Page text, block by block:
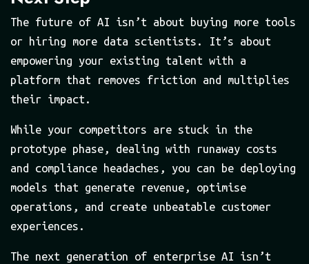
The future of AI isn’t about buying more tools
or hiring more data scientists. It’s about
empowering your existing talent with a
platform that removes friction and multiplies
their impact.
While your competitors are stuck in the
prototype phase, dealing with runaway costs
and compliance headaches, you can be deploying
models that generate revenue, optimise
operations, and create unbeatable customer
experiences.
The next generation of enterprise AI isn’t